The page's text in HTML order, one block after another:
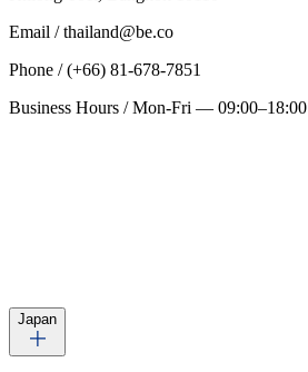
Email / thailand@be.co
Phone / (+66) 81-678-7851
Business Hours / Mon-Fri — 09:00–18:00
Japan